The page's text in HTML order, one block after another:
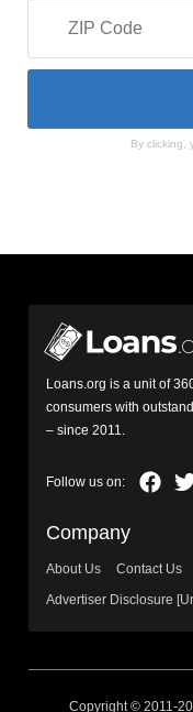
By clicking,
Loans.org is a unit of
consumers with
– since 2011.
Company
About Us Contact Us
Advertiser Disclosure
Copyright © 2011-